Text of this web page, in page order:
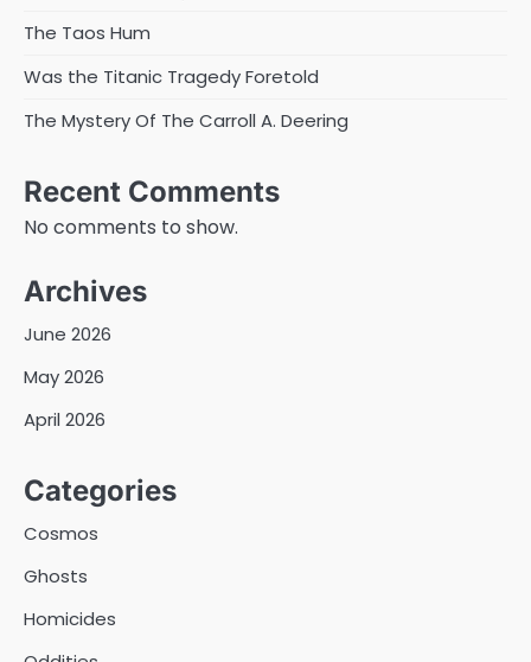
The Taos Hum
Was the Titanic Tragedy Foretold
The Mystery Of The Carroll A. Deering
Recent Comments
No comments to show.
Archives
June 2026
May 2026
April 2026
Categories
Cosmos
Ghosts
Homicides